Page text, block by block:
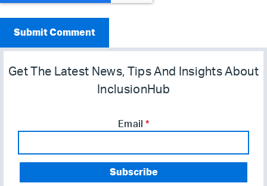
Get The Latest News, Tips And Insights About
InclusionHub
Email *